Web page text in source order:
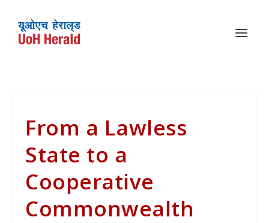
From a Lawless
State to a
Cooperative
Commonwealth